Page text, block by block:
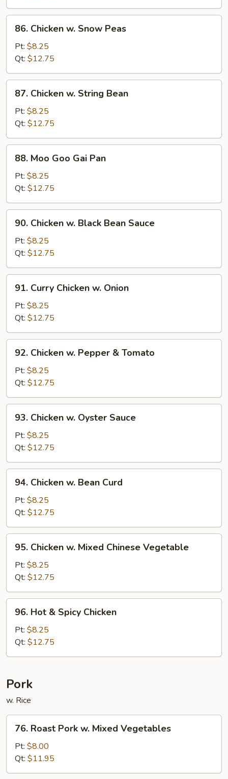
Chicken
Snow
Peas
86. Chicken w. Snow Peas
Pt: $8.25
Qt: $12.75
Chicken
String
Bean
87. Chicken w. String Bean
Pt: $8.25
Qt: $12.75
Moo
Goo
Gai
Pan
88. Moo Goo Gai Pan
Pt: $8.25
Qt: $12.75
Chicken
Black
Bean
Sauce
90. Chicken w. Black Bean Sauce
Pt: $8.25
Qt: $12.75
Curry
Chicken
Onion
91. Curry Chicken w. Onion
Pt: $8.25
Qt: $12.75
Chicken
Pepper
&
Tomato
92. Chicken w. Pepper & Tomato
Pt: $8.25
Qt: $12.75
Chicken
Oyster
Sauce
93. Chicken w. Oyster Sauce
Pt: $8.25
Qt: $12.75
Chicken
Bean
Curd
94. Chicken w. Bean Curd
Pt: $8.25
Qt: $12.75
Chicken
Mixed
Chinese
Vegetable
95. Chicken w. Mixed Chinese Vegetable
Pt: $8.25
Qt: $12.75
Hot
Spicy
Chicken
96. Hot & Spicy Chicken
Pt: $8.25
Qt: $12.75
Pork
w. Rice
Roast
Pork
Mixed
76. Roast Pork w. Mixed Vegetables
Pt: $8.00
Qt: $11.95